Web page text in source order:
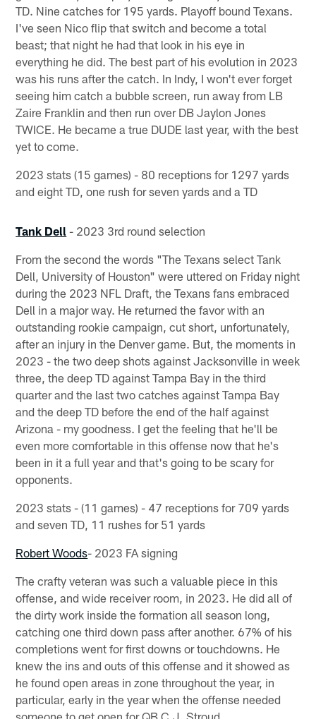
TD. Nine catches for 195 yards. Playoff bound Texans.
I've seen Nico flip that switch and become a total
beast; that night he had that look in his eye in
everything he did. The best part of his evolution in 2023
was his runs after the catch. In Indy, I won't ever forget
seeing him catch a bubble screen, run away from LB
Zaire Franklin and then run over DB Jaylon Jones
TWICE. He became a true DUDE last year, with the best
yet to come.
2023 stats (15 games) - 80 receptions for 1297 yards
and eight TD, one rush for seven yards and a TD
Tank Dell - 2023 3rd round selection
From the second the words "The Texans select Tank
Dell, University of Houston" were uttered on Friday night
during the 2023 NFL Draft, the Texans fans embraced
Dell in a major way. He returned the favor with an
outstanding rookie campaign, cut short, unfortunately,
after an injury in the Denver game. But, the moments in
2023 - the two deep shots against Jacksonville in week
three, the deep TD against Tampa Bay in the third
quarter and the last two catches against Tampa Bay
and the deep TD before the end of the half against
Arizona - my goodness. I get the feeling that he'll be
even more comfortable in this offense now that he's
been in it a full year and that's going to be scary for
opponents.
2023 stats - (11 games) - 47 receptions for 709 yards
and seven TD, 11 rushes for 51 yards
Robert Woods- 2023 FA signing
The crafty veteran was such a valuable piece in this
offense, and wide receiver room, in 2023. He did all of
the dirty work inside the formation all season long,
catching one third down pass after another. 67% of his
completions went for first downs or touchdowns. He
knew the ins and outs of this offense and it showed as
he found open areas in zone throughout the year, in
particular, early in the year when the offense needed
someone to get open for QB C.J. Stroud.